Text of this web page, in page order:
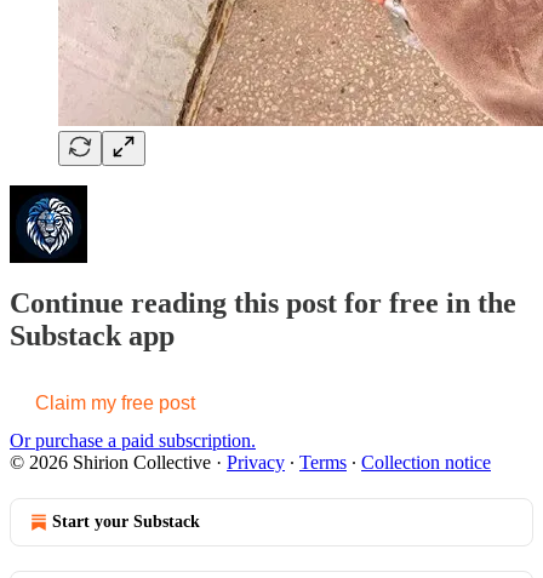
Continue reading this post for free in the
Substack app
Claim my free post
Or purchase a paid subscription.
© 2026 Shirion Collective · Privacy ∙ Terms ∙ Collection notice
Start your Substack